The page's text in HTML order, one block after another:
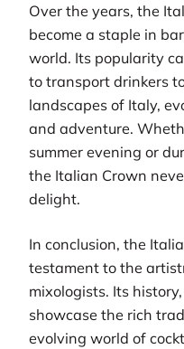
Over the years, the
become a staple in
world. Its popularity
to transport drinkers
landscapes of Italy,
and adventure.
summer evening or
the Italian Crown
delight.
In conclusion, the
testament to the
mixologists. Its
showcase the rich
evolving world of